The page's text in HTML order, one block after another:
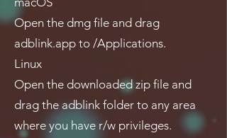
Open the dmg file and drag
adblink.app to /Applications.
Linux
Open the downloaded zip file and
drag the adblink folder to any area
where you have r/w privileges.